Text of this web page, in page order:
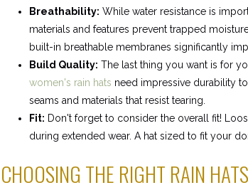
Breathability: While water resistance is
materials and features prevent trapped
built-in breathable membranes significantly
Build Quality: The last thing you want is for
women's rain hats need impressive durability
seams and materials that resist tearing.
Fit: Don't forget to consider the overall fit!
during extended wear. A hat sized to fit your
CHOOSING THE RIGHT RAIN